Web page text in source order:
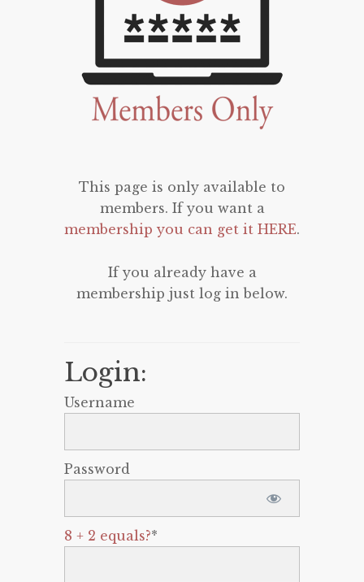
This page is only available to
members. If you want a
membership you can get it HERE.
If you already have a
membership just log in below.
Login:
Username
Password
8 + 2 equals?*